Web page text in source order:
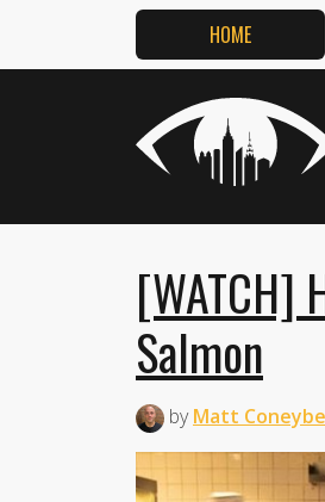
HOME
[WATCH]
Salmon
byMatt